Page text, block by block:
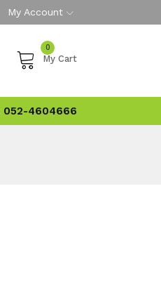
My Account
0
My Cart
052-4604666